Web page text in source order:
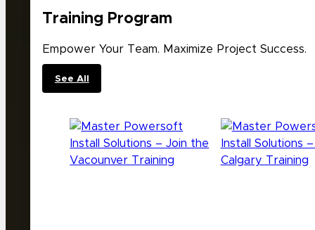
Training Program
Empower Your Team. Maximize Project Success.
See All